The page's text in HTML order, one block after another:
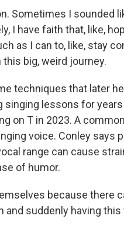
Sometimes I sounded
I have faith that, like,
as I can to, like, stay
big, weird journey.
techniques that later
singing lessons for
on T in 2023. A
voice. Conley says
range can cause
of humor.
because there
suddenly having